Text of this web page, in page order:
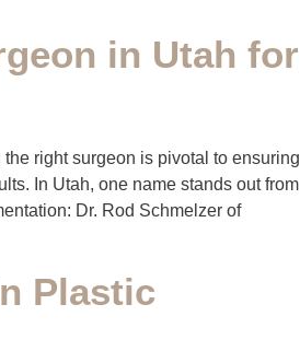
in Utah for
the right surgeon is pivotal to ensuring
In Utah, one name stands out from
Dr. Rod Schmelzer of
Plastic